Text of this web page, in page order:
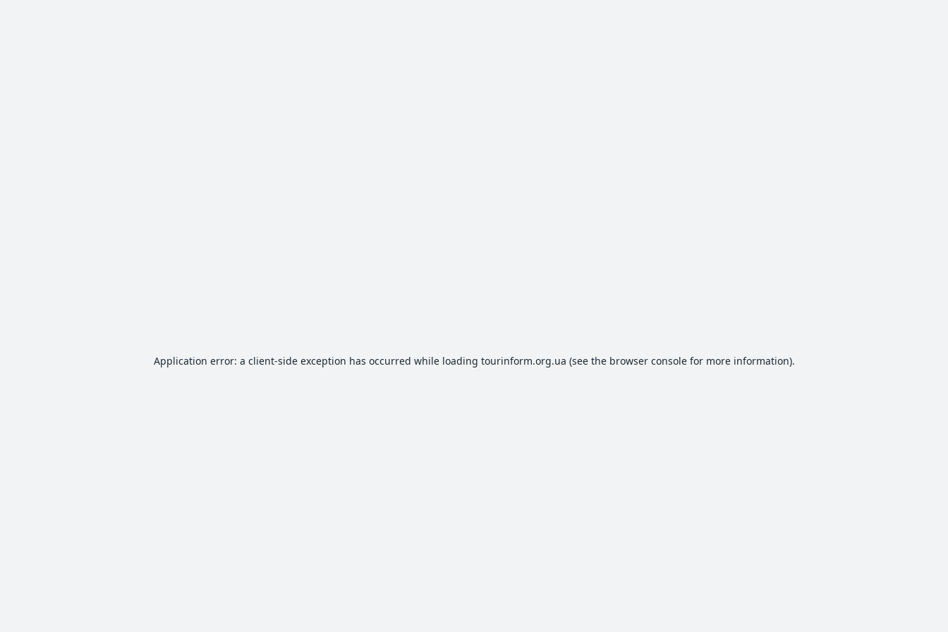
Application error: a client-side exception has occurred while loading tourinform.org.ua (see the browser consolefor more information).